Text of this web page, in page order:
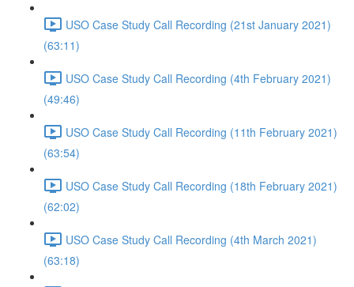
USO Case Study Call Recording (21st January 2021)
(63:11)
USO Case Study Call Recording (4th February 2021)
(49:46)
USO Case Study Call Recording (11th February 2021)
(63:54)
USO Case Study Call Recording (18th February 2021)
(62:02)
USO Case Study Call Recording (4th March 2021)
(63:18)